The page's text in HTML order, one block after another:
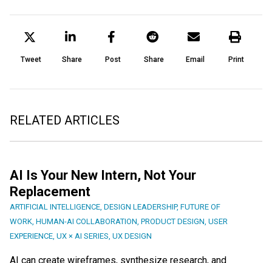
Tweet Share Post Share Email Print
RELATED ARTICLES
AI Is Your New Intern, Not Your
Replacement
ARTIFICIAL INTELLIGENCE DESIGN LEADERSHIP, FUTURE OF
WORK HUMAN-AI COLLABORATION PRODUCT DESIGN USER
EXPERIENCE UX × AI SERIES UX DESIGN
AI can create wireframes, synthesize research, and